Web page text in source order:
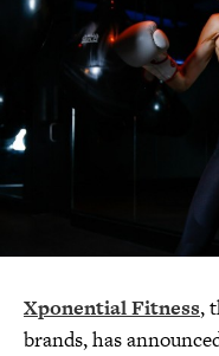
Xponential Fitness,
brands, has